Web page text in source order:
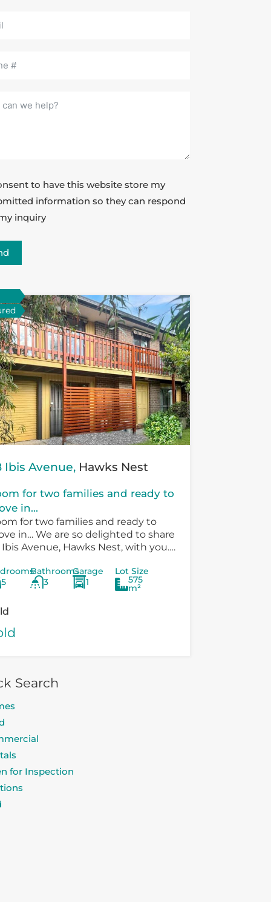
to have this website store my
information so they can respond
inquiry
Ibis Avenue, Hawks Nest
for two families and ready to
in...
for two families and ready to
in… We are so delighted to share
Ibis Avenue, Hawks Nest, with you.
5
Bathrooms
3
Garage
1
Lot Size
575
m²
Search
for Inspection